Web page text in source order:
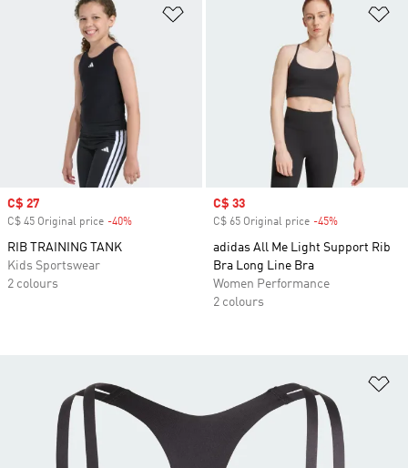
Sale price
C$ 27
C$ 45 Original price -40%
RIB TRAINING TANK
Kids Sportswear
2 colours
Sale price
C$ 33
C$ 65 Original price -45%
adidas All Me Light Support Rib
Bra Long Line Bra
Women Performance
2 colours